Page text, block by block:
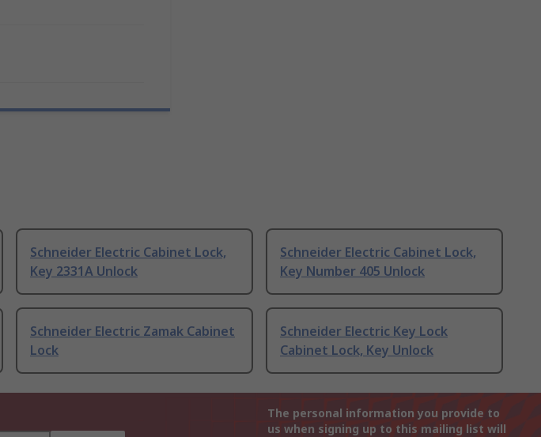
Schneider Electric Cabinet Lock,
Key 2331A Unlock
Schneider Electric Cabinet Lock,
Key Number 405 Unlock
Schneider Electric Zamak Cabinet
Lock
Schneider Electric Key Lock
Cabinet Lock, Key Unlock
The personal information you provide to
us when signing up to this mailing list will